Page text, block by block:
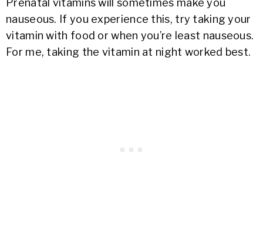
Prenatal vitamins will sometimes make you
nauseous. If you experience this, try taking your
vitamin with food or when you’re least nauseous.
For me, taking the vitamin at night worked best.